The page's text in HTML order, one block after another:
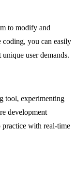
to modify and
coding, you can easily
user demands.
tool, experimenting
development
practice with real-time